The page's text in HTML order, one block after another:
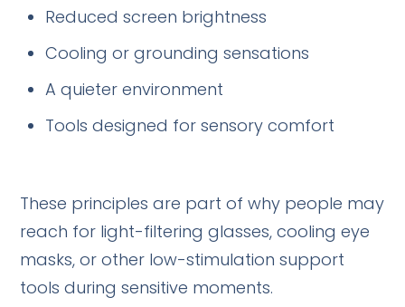
Reduced screen brightness
Cooling or grounding sensations
A quieter environment
Tools designed for sensory comfort
These principles are part of why people may
reach for light-filtering glasses, cooling eye
masks, or other low-stimulation support
tools during sensitive moments.